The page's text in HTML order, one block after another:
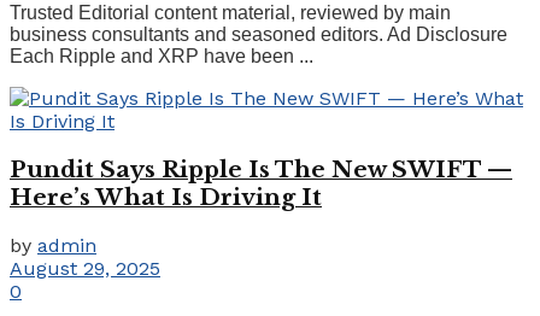
Trusted Editorial content material, reviewed by main
business consultants and seasoned editors. Ad Disclosure
Each Ripple and XRP have been ...
Pundit Says Ripple Is The New SWIFT —
Here’s What Is Driving It
by admin
August 29, 2025
0